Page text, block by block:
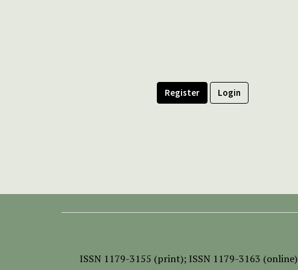
Register Login
ISSN 1179-3155 (print); ISSN 1179-3163 (online)